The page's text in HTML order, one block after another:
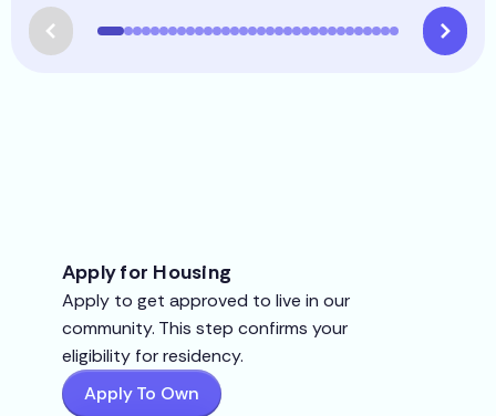
Apply for Housing
Apply to get approved to live in our
community. This step confirms your
eligibility for residency.
Apply To Own